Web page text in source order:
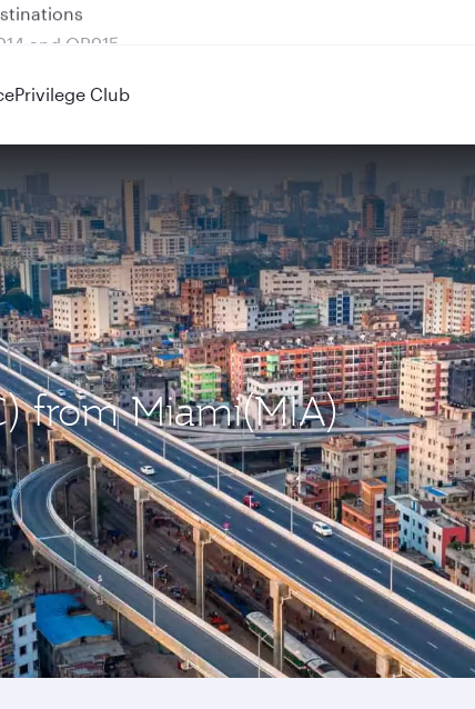
and QR915
Privilege Club
from Miami(MIA)